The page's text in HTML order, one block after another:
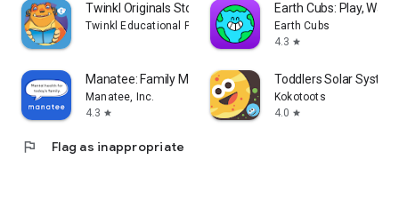
Twinkl Originals Story Books
Twinkl Educational Publishing
Earth Cubs: Play,
Earth Cubs
4.3 star
Manatee: Family Mental Health
Manatee, Inc.
4.3 star
Toddlers Solar
Kokotoots
4.0 star
flag Flag as inappropriate